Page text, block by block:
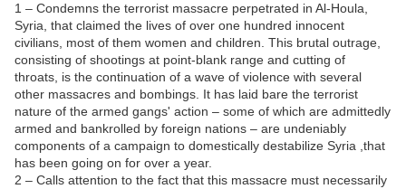
1 – Condemns the terrorist massacre perpetrated in Al-Houla,
Syria, that claimed the lives of over one hundred innocent
civilians, most of them women and children. This brutal outrage,
consisting of shootings at point-blank range and cutting of
throats, is the continuation of a wave of violence with several
other massacres and bombings. It has laid bare the terrorist
nature of the armed gangs' action – some of which are admittedly
armed and bankrolled by foreign nations – are undeniably
components of a campaign to domestically destabilize Syria ,that
has been going on for over a year.
2 – Calls attention to the fact that this massacre must necessarily